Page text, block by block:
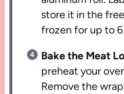
store it in the
frozen for up to
Bake the Meat
preheat your
Remove the